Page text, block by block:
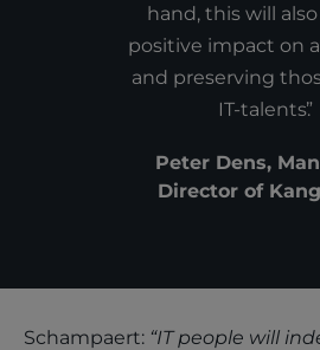
hand, this will
positive impact on
and preserving
IT-talents.
Peter Dens,
Director of
Schampaert: “IT people will